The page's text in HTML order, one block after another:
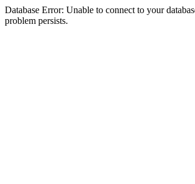
Database Error: Unable to connect to your
problem persists.